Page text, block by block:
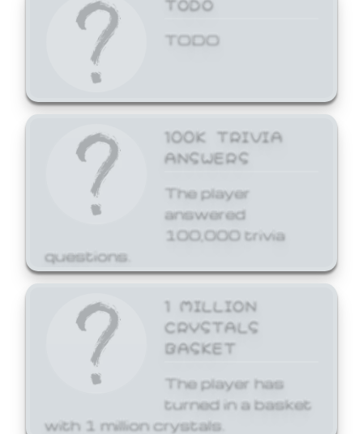
TODO
100K TRIVIA
ANSWERS
The player
answered
100,000 trivia
questions.
1 MILLION
CRYSTALS
BASKET
The player has
turned in a basket
with 1 million crystals.